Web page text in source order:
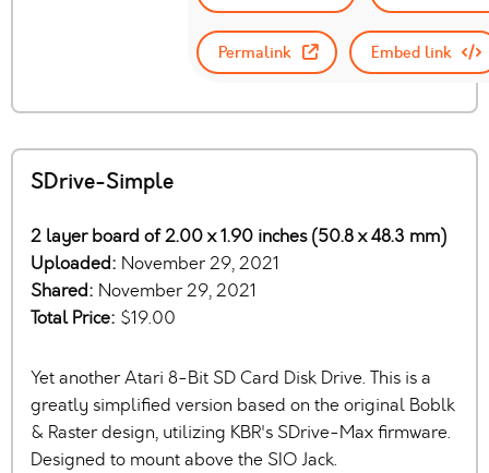
Permalink Embed link
SDrive-Simple
2 layer board of 2.00 x 1.90 inches (50.8 x 48.3 mm)
Uploaded: November 29, 2021
Shared: November 29, 2021
Total Price: $19.00
Yet another Atari 8-Bit SD Card Disk Drive. This is a
greatly simplified version based on the original Boblk
& Raster design, utilizing KBR's SDrive-Max firmware.
Designed to mount above the SIO Jack.